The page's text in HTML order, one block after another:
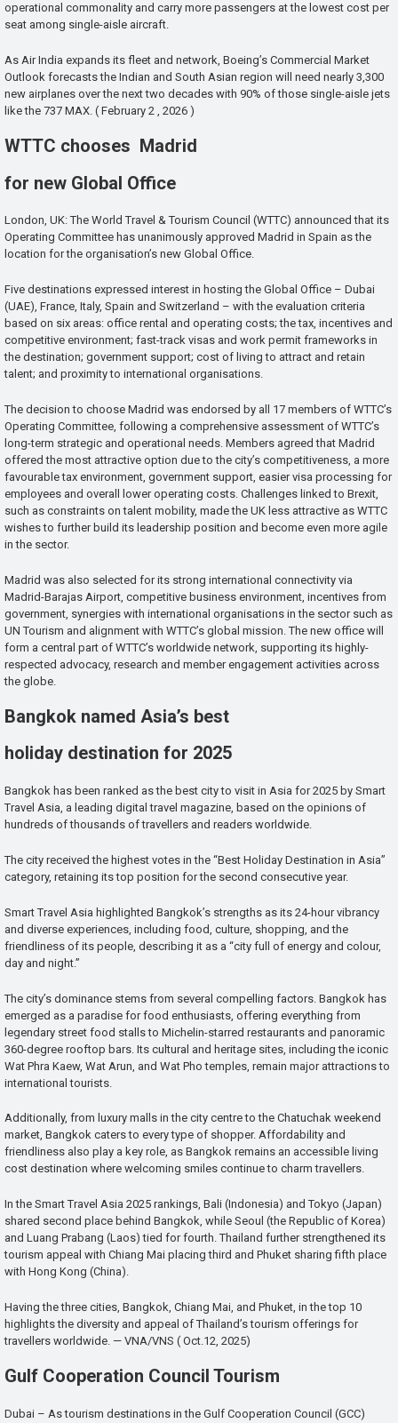
operational commonality and carry more passengers at the lowest cost per
seat among single-aisle aircraft.
As Air India expands its fleet and network, Boeing’s Commercial Market
Outlook forecasts the Indian and South Asian region will need nearly 3,300
new airplanes over the next two decades with 90% of those single-aisle jets
like the 737 MAX. ( February 2 , 2026 )
WTTC chooses Madrid
for new Global Office
London, UK: The World Travel & Tourism Council (WTTC) announced that its
Operating Committee has unanimously approved Madrid in Spain as the
location for the organisation’s new Global Office.
Five destinations expressed interest in hosting the Global Office – Dubai
(UAE), France, Italy, Spain and Switzerland – with the evaluation criteria
based on six areas: office rental and operating costs; the tax, incentives and
competitive environment; fast-track visas and work permit frameworks in
the destination; government support; cost of living to attract and retain
talent; and proximity to international organisations.
The decision to choose Madrid was endorsed by all 17 members of WTTC’s
Operating Committee, following a comprehensive assessment of WTTC’s
long-term strategic and operational needs. Members agreed that Madrid
offered the most attractive option due to the city’s competitiveness, a more
favourable tax environment, government support, easier visa processing for
employees and overall lower operating costs. Challenges linked to Brexit,
such as constraints on talent mobility, made the UK less attractive as WTTC
wishes to further build its leadership position and become even more agile
in the sector.
Madrid was also selected for its strong international connectivity via
Madrid-Barajas Airport, competitive business environment, incentives from
government, synergies with international organisations in the sector such as
UN Tourism and alignment with WTTC’s global mission. The new office will
form a central part of WTTC’s worldwide network, supporting its highly-
respected advocacy, research and member engagement activities across
the globe.
Bangkok named Asia’s best
holiday destination for 2025
Bangkok has been ranked as the best city to visit in Asia for 2025 by Smart
Travel Asia, a leading digital travel magazine, based on the opinions of
hundreds of thousands of travellers and readers worldwide.
The city received the highest votes in the “Best Holiday Destination in Asia”
category, retaining its top position for the second consecutive year.
Smart Travel Asia highlighted Bangkok’s strengths as its 24-hour vibrancy
and diverse experiences, including food, culture, shopping, and the
friendliness of its people, describing it as a “city full of energy and colour,
day and night.”
The city’s dominance stems from several compelling factors. Bangkok has
emerged as a paradise for food enthusiasts, offering everything from
legendary street food stalls to Michelin-starred restaurants and panoramic
360-degree rooftop bars. Its cultural and heritage sites, including the iconic
Wat Phra Kaew, Wat Arun, and Wat Pho temples, remain major attractions to
international tourists.
Additionally, from luxury malls in the city centre to the Chatuchak weekend
market, Bangkok caters to every type of shopper. Affordability and
friendliness also play a key role, as Bangkok remains an accessible living
cost destination where welcoming smiles continue to charm travellers.
In the Smart Travel Asia 2025 rankings, Bali (Indonesia) and Tokyo (Japan)
shared second place behind Bangkok, while Seoul (the Republic of Korea)
and Luang Prabang (Laos) tied for fourth. Thailand further strengthened its
tourism appeal with Chiang Mai placing third and Phuket sharing fifth place
with Hong Kong (China).
Having the three cities, Bangkok, Chiang Mai, and Phuket, in the top 10
highlights the diversity and appeal of Thailand’s tourism offerings for
travellers worldwide. — VNA/VNS ( Oct.12, 2025)
Gulf Cooperation Council Tourism
Dubai – As tourism destinations in the Gulf Cooperation Council (GCC)